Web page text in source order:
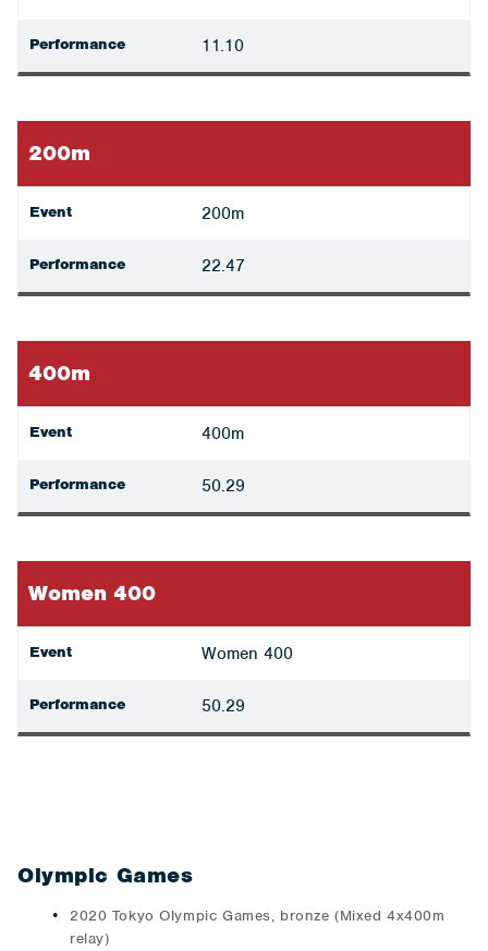
Performance 11.10
200m
Event 200m
Performance 22.47
400m
Event 400m
Performance 50.29
Women 400
Event Women 400
Performance 50.29
Olympic Games
2020 Tokyo Olympic Games, bronze (Mixed 4x400m
relay)